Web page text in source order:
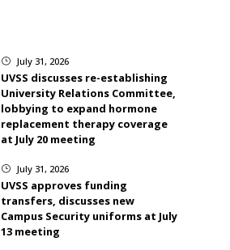
} July 31, 2026
UVSS discusses re-establishing
University Relations Committee,
lobbying to expand hormone
replacement therapy coverage
at July 20 meeting
} July 31, 2026
UVSS approves funding
transfers, discusses new
Campus Security uniforms at July
13 meeting